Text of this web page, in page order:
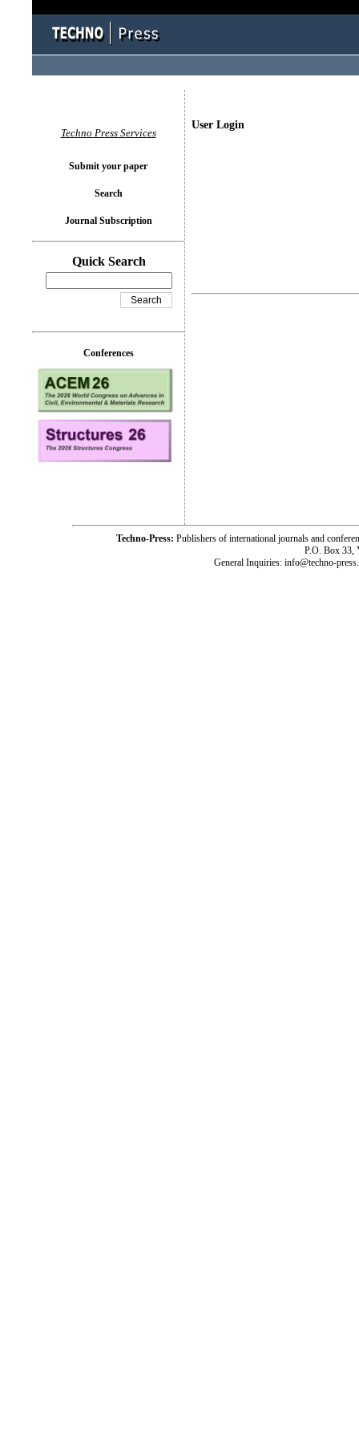
User Login
Techno Press Services
Submit your paper
Search
Journal Subscription
Quick Search
Conferences
Techno-Press: Publishers of international journals and
P.O. Box 33,
General Inquiries: info@techno-